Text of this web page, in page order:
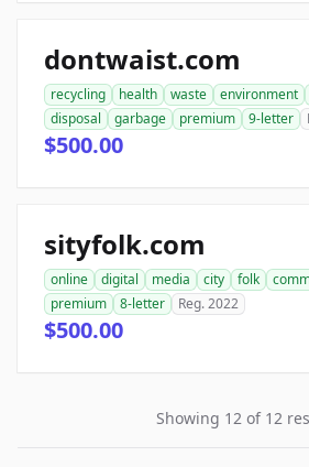
dontwaist.com
recycling health waste environment
disposal
garbage premium 9-letter
$500.00
sityfolk.com
online digital media city folk
premium
8-letter Reg. 2022
$500.00
Showing 12 of 12